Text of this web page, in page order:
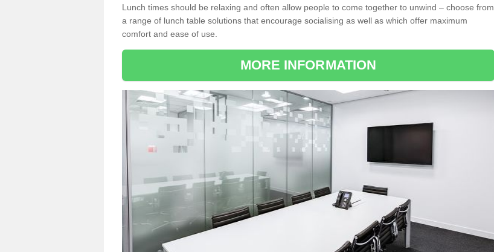
Lunch times should be relaxing and often allow people to come together to unwind – choose from
a range of lunch table solutions that encourage socialising as well as which offer maximum
comfort and ease of use.
MORE INFORMATION